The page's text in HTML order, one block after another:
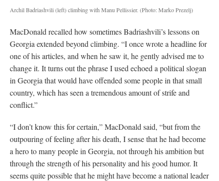
Archil Badriashvili (left) climbing with Manu Pellissier. (Photo: Marko Prezelj)
MacDonald recalled how sometimes Badriashvili’s lessons on
Georgia extended beyond climbing. “I once wrote a headline for
one of his articles, and when he saw it, he gently advised me to
change it. It turns out the phrase I used echoed a political slogan
in Georgia that would have offended some people in that small
country, which has seen a tremendous amount of strife and
conflict.”
“I don’t know this for certain,” MacDonald said, “but from the
outpouring of feeling after his death, I sense that he had become
a hero to many people in Georgia, not through his ambition but
through the strength of his personality and his good humor. It
seems quite possible that he might have become a national leader